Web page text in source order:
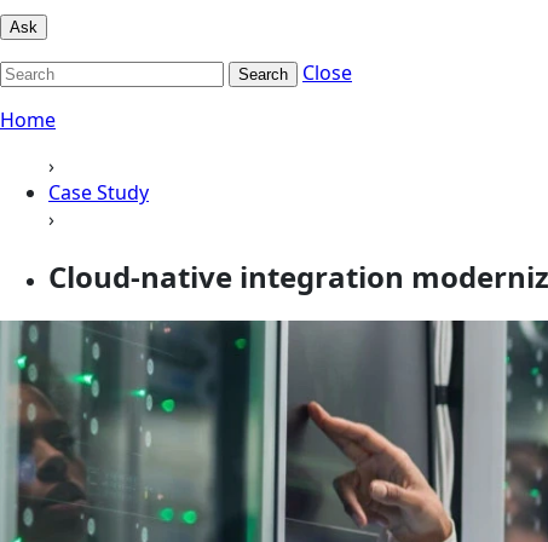
Ask
Search
Close
Home
›
Case Study
›
Cloud-native integration